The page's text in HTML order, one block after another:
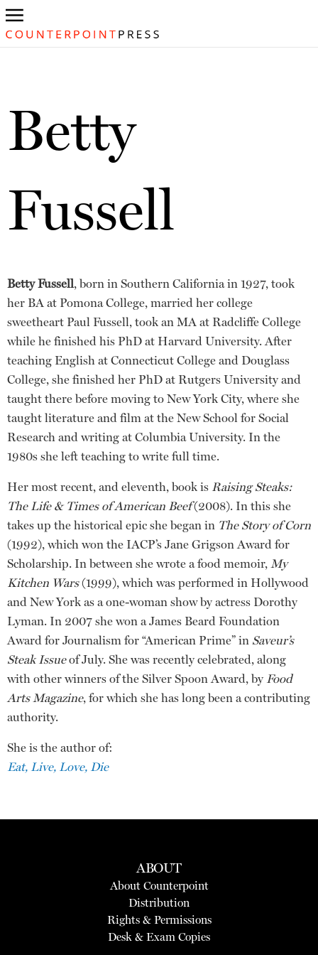
Betty
Fussell
Betty Fussell, born in Southern California in 1927, took
her BA at Pomona College, married her college
sweetheart Paul Fussell, took an MA at Radcliffe College
while he finished his PhD at Harvard University. After
teaching English at Connecticut College and Douglass
College, she finished her PhD at Rutgers University and
taught there before moving to New York City, where she
taught literature and film at the New School for Social
Research and writing at Columbia University. In the
1980s she left teaching to write full time.
Her most recent, and eleventh, book is Raising Steaks:
The Life & Times of American Beef(2008). In this she
takes up the historical epic she began in The Story of Corn
(1992), which won the IACP’s Jane Grigson Award for
Scholarship. In between she wrote a food memoir, My
Kitchen Wars(1999), which was performed in Hollywood
and New York as a one-woman show by actress Dorothy
Lyman. In 2007 she won a James Beard Foundation
Award for Journalism for “American Prime” in Saveur’s
Steak Issueof July. She was recently celebrated, along
with other winners of the Silver Spoon Award, by Food
Arts Magazine, for which she has long been a contributing
authority.
She is the author of:
Eat, Live, Love, Die
ABOUT
About Counterpoint
Distribution
Rights & Permissions
Desk & Exam Copies